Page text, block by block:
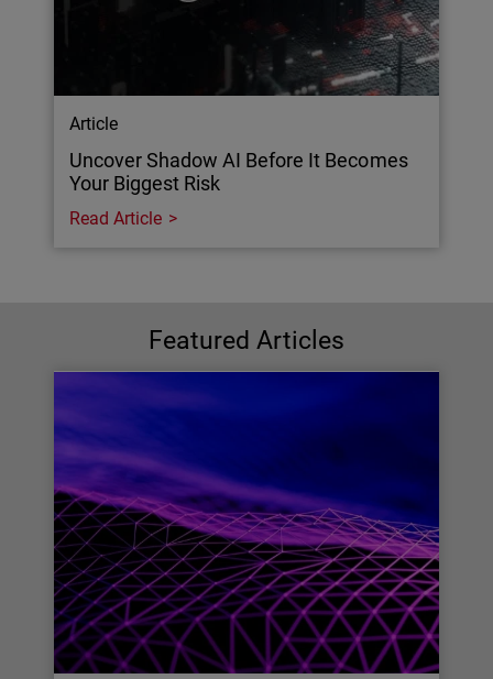
Article
Uncover Shadow AI Before It Becomes
Your Biggest Risk
Read Article
Featured Articles